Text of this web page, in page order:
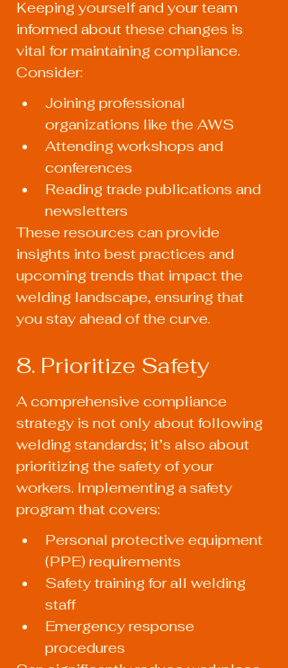
Keeping yourself and your team
informed about these changes is
vital for maintaining compliance.
Consider:
Joining professional
organizations like the AWS
Attending workshops and
conferences
Reading trade publications and
newsletters
These resources can provide
insights into best practices and
upcoming trends that impact the
welding landscape, ensuring that
you stay ahead of the curve.
8. Prioritize Safety
A comprehensive compliance
strategy is not only about following
welding standards; it’s also about
prioritizing the safety of your
workers. Implementing a safety
program that covers:
Personal protective equipment
(PPE) requirements
Safety training for all welding
staff
Emergency response
procedures